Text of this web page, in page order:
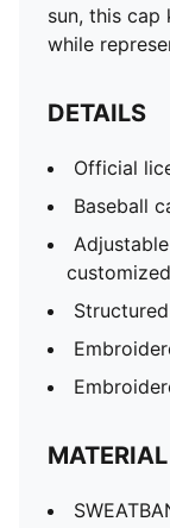
sun, this
while
DETAILS
Official
Baseball